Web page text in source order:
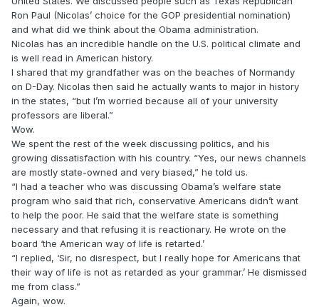
Ron Paul (Nicolas’ choice for the GOP presidential nomination)
and what did we think about the Obama administration.
Nicolas has an incredible handle on the U.S. political climate and
is well read in American history.
I shared that my grandfather was on the beaches of Normandy
on D-Day. Nicolas then said he actually wants to major in history
in the states, “but I’m worried because all of your university
professors are liberal.”
Wow.
We spent the rest of the week discussing politics, and his
growing dissatisfaction with his country. “Yes, our news channels
are mostly state-owned and very biased,” he told us.
“I had a teacher who was discussing Obama’s welfare state
program who said that rich, conservative Americans didn’t want
to help the poor. He said that the welfare state is something
necessary and that refusing it is reactionary. He wrote on the
board ‘the American way of life is retarted.’
“I replied, ‘Sir, no disrespect, but I really hope for Americans that
their way of life is not as retarded as your grammar.’ He dismissed
me from class.”
Again, wow.